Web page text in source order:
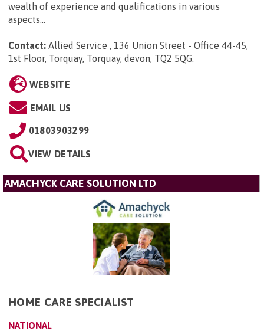
wealth of experience and qualifications in various
aspects...
Contact: Allied Service , 136 Union Street - Office 44-45,
1st Floor, Torquay, Torquay, devon, TQ2 5QG.
WEBSITE
EMAIL US
01803903299
VIEW DETAILS
AMACHYCK CARE SOLUTION LTD
HOME CARE SPECIALIST
NATIONAL